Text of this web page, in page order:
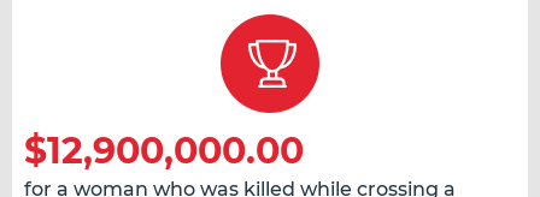
$12,900,000.00
for a woman who was killed while crossing a